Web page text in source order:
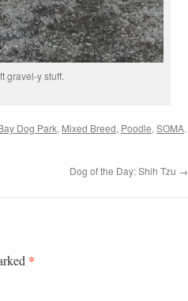
gravel-y stuff.
Dog Park, Mixed Breed, Poodle, SOMA.
Dog of the Day: Shih Tzu →
*